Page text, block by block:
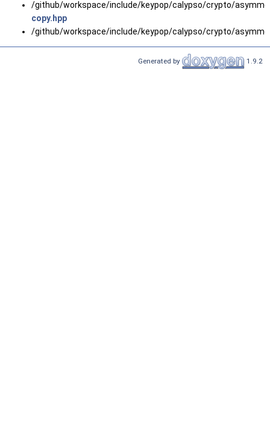
/github/workspace/include/keypop/calypso/crypto/
copy.hpp
/github/workspace/include/keypop/calypso/crypto/
Generated by 1.9.2